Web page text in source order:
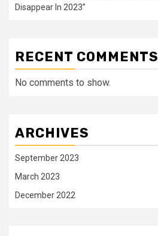
Disappear In 2023”
RECENT COMMENTS
No comments to show.
ARCHIVES
September 2023
March 2023
December 2022